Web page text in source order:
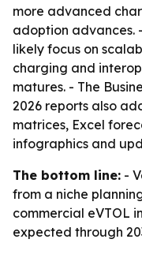
more advanced
adoption advances.
likely focus on
charging and
matures. - The
2026 reports also
matrices, Excel
infographics and
The bottom line: -
from a niche
commercial eVTOL
expected through